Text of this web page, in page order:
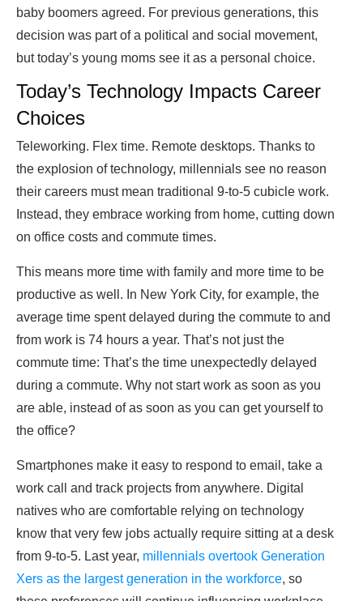
baby boomers agreed. For previous generations, this
decision was part of a political and social movement,
but today’s young moms see it as a personal choice.
Today’s Technology Impacts Career
Choices
Teleworking. Flex time. Remote desktops. Thanks to
the explosion of technology, millennials see no reason
their careers must mean traditional 9-to-5 cubicle work.
Instead, they embrace working from home, cutting down
on office costs and commute times.
This means more time with family and more time to be
productive as well. In New York City, for example, the
average time spent delayed during the commute to and
from work is 74 hours a year. That’s not just the
commute time: That’s the time unexpectedly delayed
during a commute. Why not start work as soon as you
are able, instead of as soon as you can get yourself to
the office?
Smartphones make it easy to respond to email, take a
work call and track projects from anywhere. Digital
natives who are comfortable relying on technology
know that very few jobs actually require sitting at a desk
from 9-to-5. Last year, millennials overtook Generation
Xers as the largest generation in the workforce, so